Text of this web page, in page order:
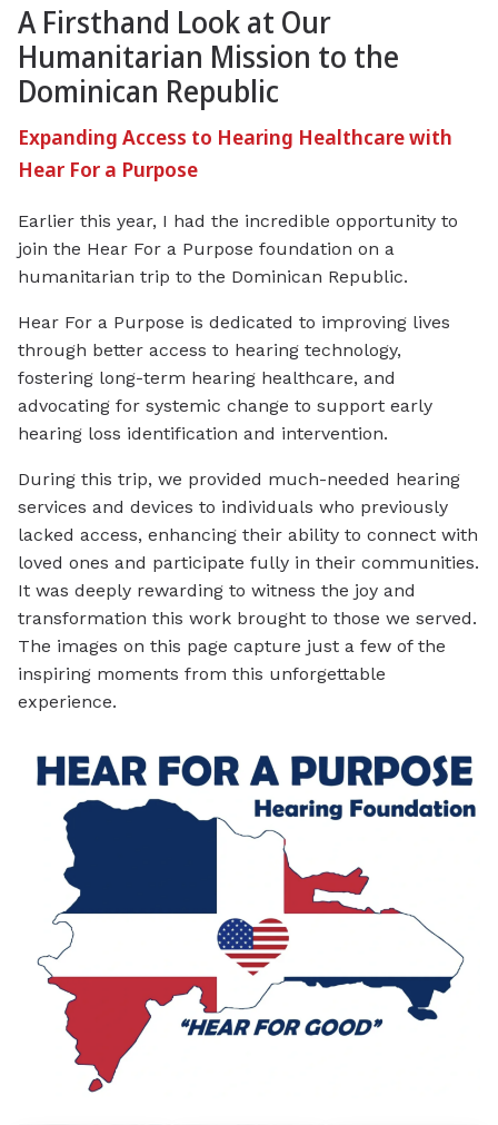
A Firsthand Look at Our
Humanitarian Mission to the
Dominican Republic
Expanding Access to Hearing Healthcare with
Hear For a Purpose
Earlier this year, I had the incredible opportunity to
join the Hear For a Purpose foundation on a
humanitarian trip to the Dominican Republic.
Hear For a Purpose is dedicated to improving lives
through better access to hearing technology,
fostering long-term hearing healthcare, and
advocating for systemic change to support early
hearing loss identification and intervention.
During this trip, we provided much-needed hearing
services and devices to individuals who previously
lacked access, enhancing their ability to connect with
loved ones and participate fully in their communities.
It was deeply rewarding to witness the joy and
transformation this work brought to those we served.
The images on this page capture just a few of the
inspiring moments from this unforgettable
experience.